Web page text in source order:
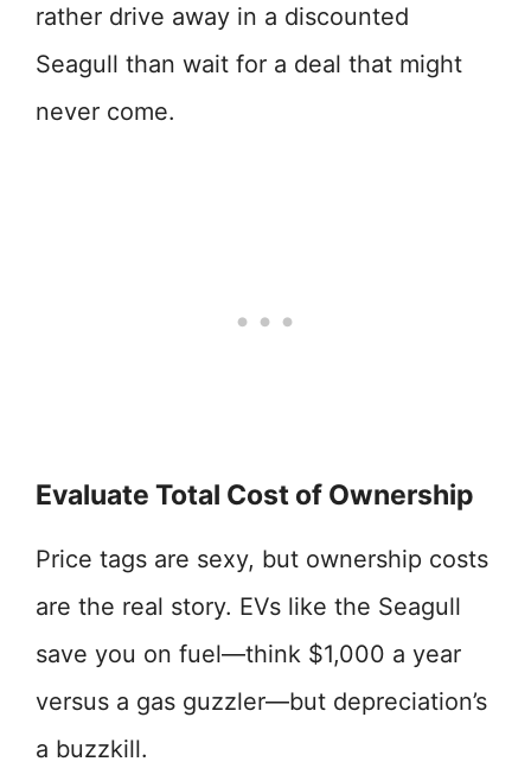
rather drive away in a discounted
Seagull than wait for a deal that might
never come.
Evaluate Total Cost of Ownership
Price tags are sexy, but ownership costs
are the real story. EVs like the Seagull
save you on fuel—think $1,000 a year
versus a gas guzzler—but depreciation’s
a buzzkill.